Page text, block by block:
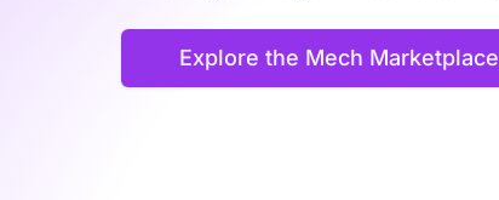
Explore the Mech Marketplace